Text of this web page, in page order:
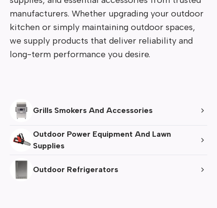
manufacturers. Whether upgrading your outdoor
kitchen or simply maintaining outdoor spaces,
we supply products that deliver reliability and
long-term performance you desire.
Grills Smokers And Accessories
Outdoor Power Equipment And Lawn
Supplies
Outdoor Refrigerators